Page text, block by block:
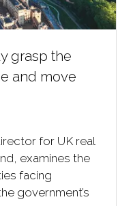
grasp the
and move
for UK real
examines the
facing
government’s